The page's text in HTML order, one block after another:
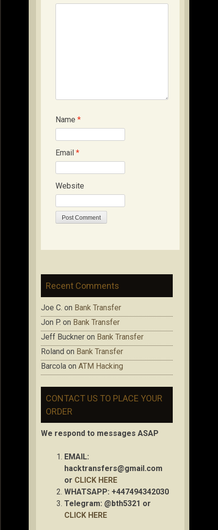
Name *
Email *
Website
Recent Comments
Joe C. on Bank Transfer
Jon P. on Bank Transfer
Jeff Buckner on Bank Transfer
Roland on Bank Transfer
Barcola on ATM Hacking
CONTACT US TO PLACE YOUR
ORDER
We respond to messages ASAP
EMAIL:
hacktransfers@gmail.com
or CLICK HERE
WHATSAPP: +447494342030
Telegram: @bth5321 or
CLICK HERE